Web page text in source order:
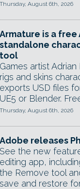
Thursday, August 6th, 2026
Armature is a free
standalone
tool
Games artist Adrian
rigs and skins
exports USD files
UE5 or Blender.
Thursday, August 6th, 2026
Adobe releases
See the new
editing app,
the Remove tool
save and restore